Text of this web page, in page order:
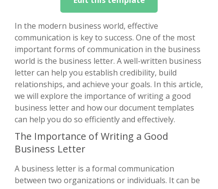
In the modern business world, effective
communication is key to success. One of the most
important forms of communication in the business
world is the business letter. A well-written business
letter can help you establish credibility, build
relationships, and achieve your goals. In this article,
we will explore the importance of writing a good
business letter and how our document templates
can help you do so efficiently and effectively.
The Importance of Writing a Good
Business Letter
A business letter is a formal communication
between two organizations or individuals. It can be